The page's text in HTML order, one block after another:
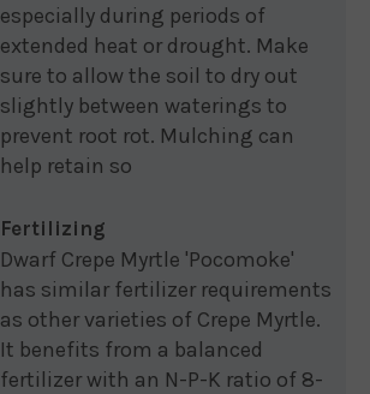
especially during periods of
extended heat or drought. Make
sure to allow the soil to dry out
slightly between waterings to
prevent root rot. Mulching can
help retain so
Fertilizing
Dwarf Crepe Myrtle 'Pocomoke'
has similar fertilizer requirements
as other varieties of Crepe Myrtle.
It benefits from a balanced
fertilizer with an N-P-K ratio of 8-